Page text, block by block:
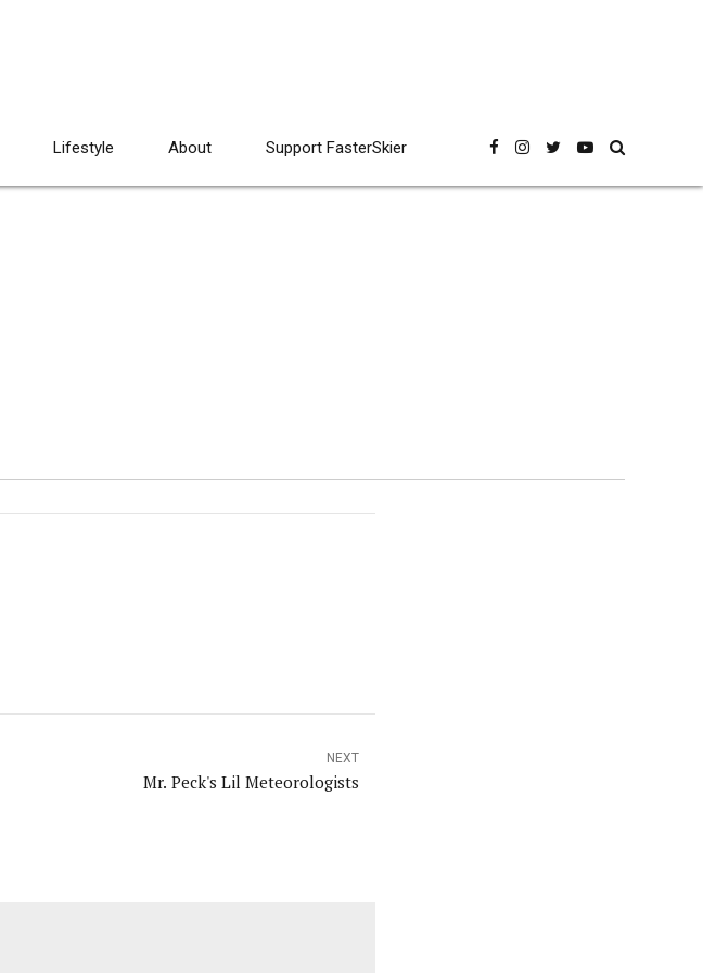
Lifestyle About Support FasterSkier
NEXT
Mr. Peck's Lil Meteorologists